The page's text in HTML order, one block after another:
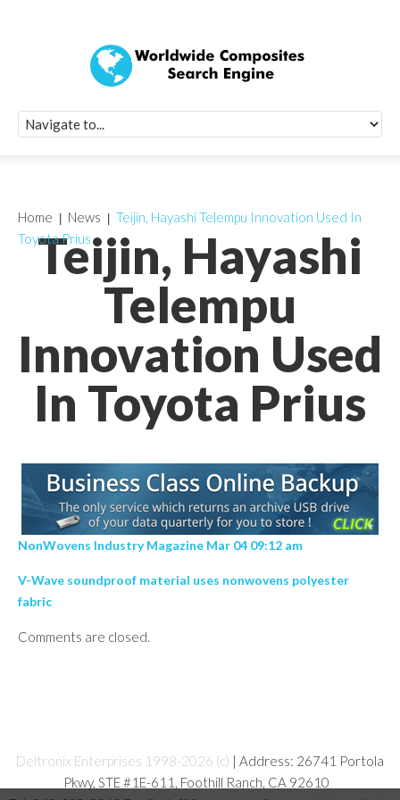
Teijin, Hayashi
Telempu
Innovation Used
In Toyota Prius
Home News
Teijin, Hayashi Telempu Innovation Used In
Toyota Prius
NonWovens Industry Magazine Mar 04 09:12 am
V-Wave soundproof material uses nonwovens polyester
fabric
Comments are closed.
Deltronix Enterprises 1998-2026 (c) | Address: 26741 Portola
Pkwy, STE #1E-611, Foothill Ranch, CA 92610
Quick Signup
Worldwide
Newsletter